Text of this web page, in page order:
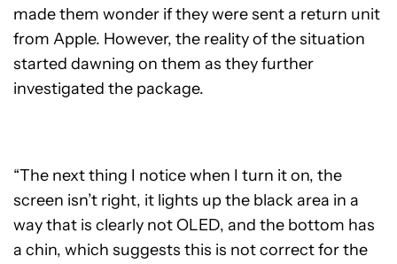
made them wonder if they were sent a return unit
from Apple. However, the reality of the situation
started dawning on them as they further
investigated the package.
“The next thing I notice when I turn it on, the
screen isn’t right, it lights up the black area in a
way that is clearly not OLED, and the bottom has
a chin, which suggests this is not correct for the